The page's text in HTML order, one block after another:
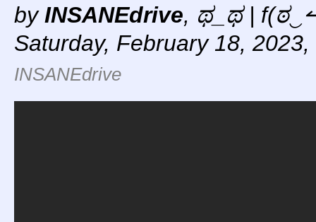
byINSANEdrive, ಥ_ಥ |
Saturday, February 18,
INSANEdrive